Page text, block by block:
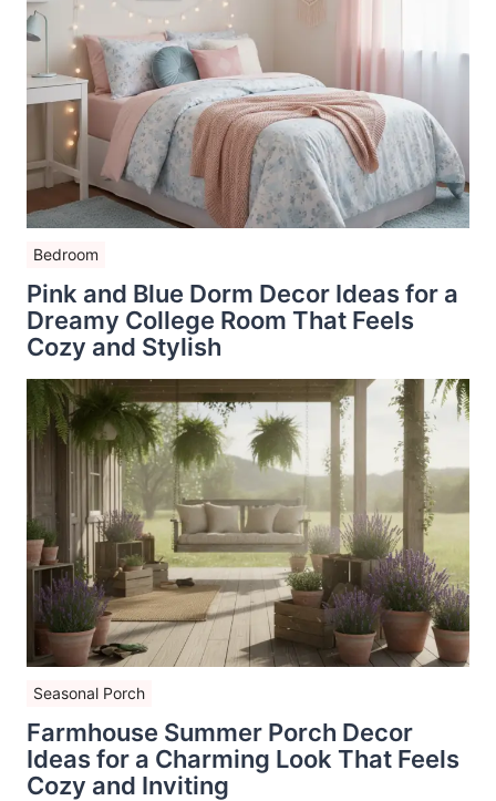
Bedroom
Pink and Blue Dorm Decor Ideas for a
Dreamy College Room That Feels
Cozy and Stylish
Seasonal Porch
Farmhouse Summer Porch Decor
Ideas for a Charming Look That Feels
Cozy and Inviting